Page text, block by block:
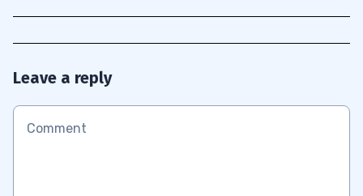
Leave a reply